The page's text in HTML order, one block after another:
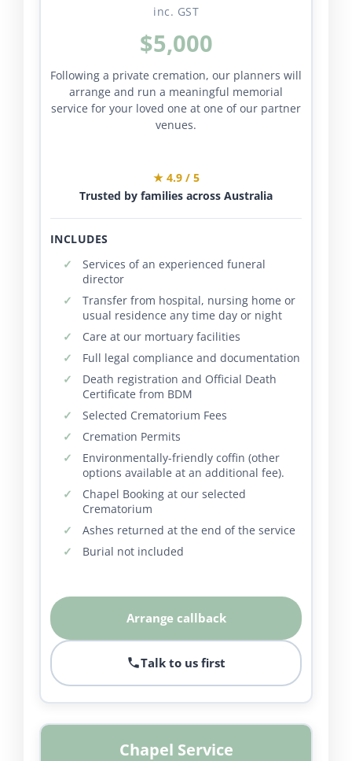
inc. GST
$5,000
Following a private cremation, our planners will
arrange and run a meaningful memorial
service for your loved one at one of our partner
venues.
★ 4.9 / 5
Trusted by families across Australia
INCLUDES
Services of an experienced funeral
director
Transfer from hospital, nursing home or
usual residence any time day or night
Care at our mortuary facilities
Full legal compliance and documentation
Death registration and Official Death
Certificate from BDM
Selected Crematorium Fees
Cremation Permits
Environmentally-friendly coffin (other
options available at an additional fee).
Chapel Booking at our selected
Crematorium
Ashes returned at the end of the service
Burial not included
Arrange callback
Talk to us first
Chapel Service